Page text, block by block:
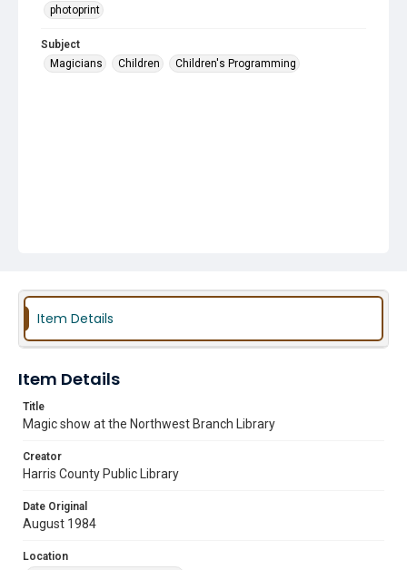
photoprint
Subject
Magicians
Children Children's Programming
Item Details
Item Details
Title
Magic show at the Northwest Branch Library
Creator
Harris County Public Library
Date Original
August 1984
Location